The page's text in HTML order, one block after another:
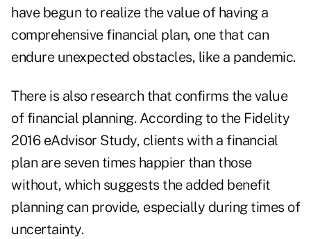
have begun to realize the value of having a
comprehensive financial plan, one that can
endure unexpected obstacles, like a pandemic.
There is also research that confirms the value
of financial planning. According to the Fidelity
2016 eAdvisor Study, clients with a financial
plan are seven times happier than those
without, which suggests the added benefit
planning can provide, especially during times of
uncertainty.